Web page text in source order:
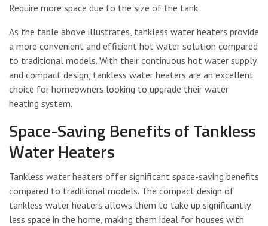
Require more space due to the size of the tank
As the table above illustrates, tankless water heaters provide
a more convenient and efficient hot water solution compared
to traditional models. With their continuous hot water supply
and compact design, tankless water heaters are an excellent
choice for homeowners looking to upgrade their water
heating system.
Space-Saving Benefits of Tankless
Water Heaters
Tankless water heaters offer significant space-saving benefits
compared to traditional models. The compact design of
tankless water heaters allows them to take up significantly
less space in the home, making them ideal for houses with